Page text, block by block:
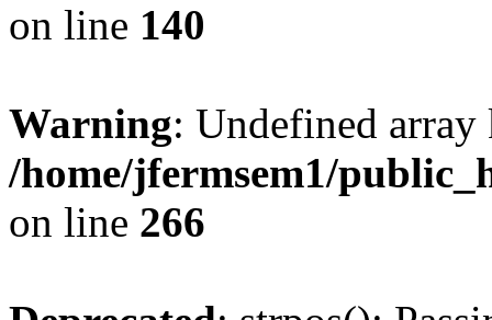
on line 140
Warning: Undefined
/home/jfermsem1/
on line 266